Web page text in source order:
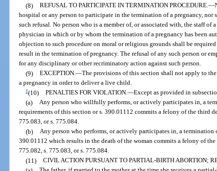
(8) REFUSAL TO PARTICIPATE IN TERMINATION PROCEDURE.—
hospital or any person to participate in the termination of a pregnancy,
such refusal. No person who is a member of, or associated with, the staff
physician in which or by whom the termination of a pregnancy has been
objection to such procedure on moral or religious grounds shall be
result in the termination of pregnancy. The refusal of any such person or
for any disciplinary or other recriminatory action against such person.
(9) EXCEPTION.—The provisions of this section shall not apply to
a pregnancy in order to deliver a live child.
1(10) PENALTIES FOR VIOLATION.—Except as provided in
(a) Any person who willfully performs, or actively participates in, a
requirements of this section or s. 390.01112 commits a felony of the third
775.083, or s. 775.084.
(b) Any person who performs, or actively participates in, a
390.01112 which results in the death of the woman commits a felony of
775.082, s. 775.083, or s. 775.084.
(11) CIVIL ACTION PURSUANT TO PARTIAL-BIRTH ABORTION;